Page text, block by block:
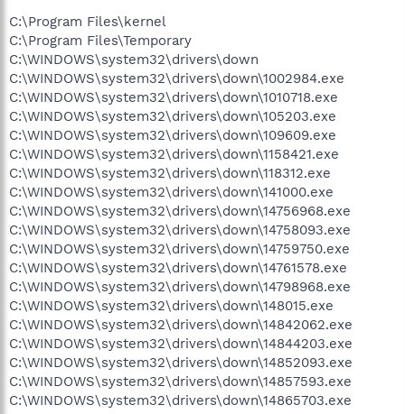
C:\Program Files\kernel
C:\Program Files\Temporary
C:\WINDOWS\system32\drivers\down
C:\WINDOWS\system32\drivers\down\1002984.exe
C:\WINDOWS\system32\drivers\down\1010718.exe
C:\WINDOWS\system32\drivers\down\105203.exe
C:\WINDOWS\system32\drivers\down\109609.exe
C:\WINDOWS\system32\drivers\down\1158421.exe
C:\WINDOWS\system32\drivers\down\118312.exe
C:\WINDOWS\system32\drivers\down\141000.exe
C:\WINDOWS\system32\drivers\down\14756968.exe
C:\WINDOWS\system32\drivers\down\14758093.exe
C:\WINDOWS\system32\drivers\down\14759750.exe
C:\WINDOWS\system32\drivers\down\14761578.exe
C:\WINDOWS\system32\drivers\down\14798968.exe
C:\WINDOWS\system32\drivers\down\148015.exe
C:\WINDOWS\system32\drivers\down\14842062.exe
C:\WINDOWS\system32\drivers\down\14844203.exe
C:\WINDOWS\system32\drivers\down\14852093.exe
C:\WINDOWS\system32\drivers\down\14857593.exe
C:\WINDOWS\system32\drivers\down\14865703.exe